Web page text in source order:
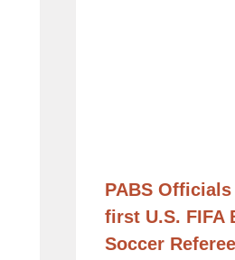
PABS
first U.S. FIFA
Soccer